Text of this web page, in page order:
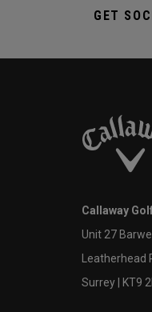
GET
Callaway
Unit 27
Leatherhead
Surrey | KT9